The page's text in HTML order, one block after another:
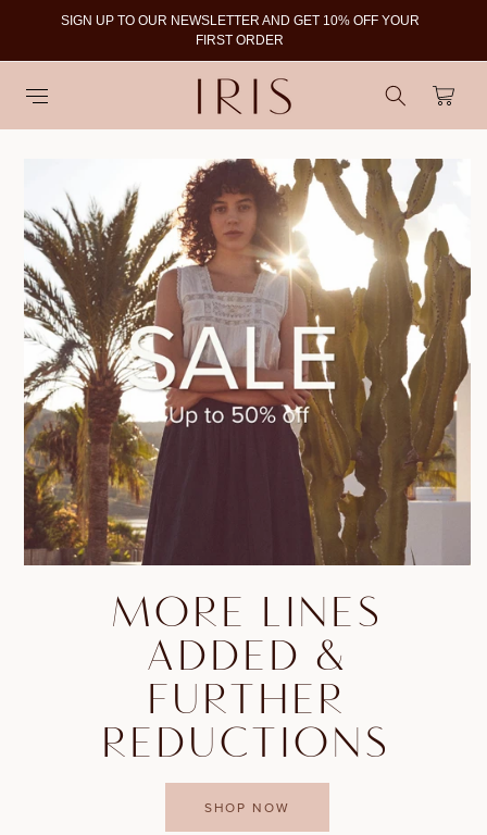
SIGN UP TO OUR NEWSLETTER AND GET 10% OFF YOUR
FIRST ORDER
Cart
MORE LINES
ADDED &
FURTHER
REDUCTIONS
SHOP NOW